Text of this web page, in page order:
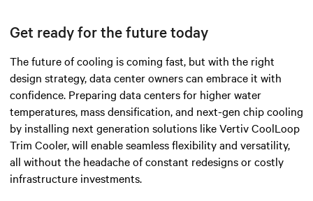
Get ready for the future today
The future of cooling is coming fast, but with the right
design strategy, data center owners can embrace it with
confidence. Preparing data centers for higher water
temperatures, mass densification, and next-gen chip cooling
by installing next generation solutions like Vertiv CoolLoop
Trim Cooler, will enable seamless flexibility and versatility,
all without the headache of constant redesigns or costly
infrastructure investments.